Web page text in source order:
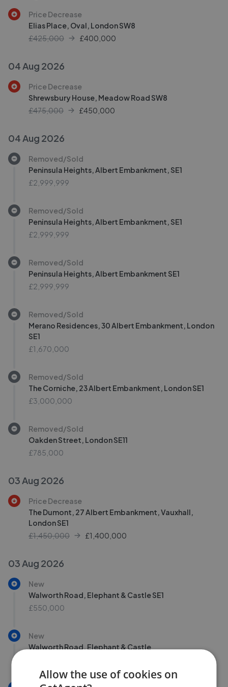
Price Decrease
Elias Place, Oval, London SW8
£425,000
£400,000
04 Aug 2026
Price Decrease
Shrewsbury House, Meadow Road SW8
£475,000
£450,000
04 Aug 2026
Removed/Sold
Peninsula Heights, Albert Embankment, SE1
£2,999,999
Removed/Sold
Peninsula Heights, Albert Embankment, SE1
£2,999,999
Removed/Sold
Peninsula Heights, Albert Embankment SE1
£2,999,999
Removed/Sold
Merano Residences, 30 Albert Embankment, London
SE1
£1,670,000
Removed/Sold
The Corniche, 23 Albert Embankment, London SE1
£3,000,000
Removed/Sold
Oakden Street, London SE11
£785,000
03 Aug 2026
Price Decrease
The Dumont, 27 Albert Embankment, Vauxhall,
London SE1
£1,450,000
£1,400,000
03 Aug 2026
New
Walworth Road, Elephant & Castle SE1
£550,000
New
Walworth Road, Elephant & Castle
Allow the use of cookies on